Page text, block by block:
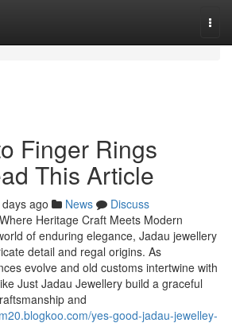
Finger Rings
This Article
ago News
Discuss
Heritage Craft Meets Modern
of enduring elegance, Jadau jewellery
detail and regal origins. As
evolve and old customs intertwine with
Just Jadau Jewellery build a graceful
and
yes-good-jadau-jewelley-